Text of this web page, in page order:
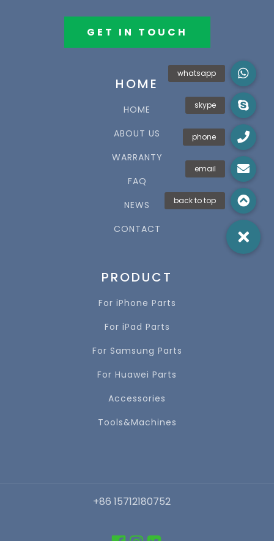
GET IN TOUCH
HOME
HOME
ABOUT US
WARRANTY
FAQ
NEWS
CONTACT
PRODUCT
For iPhone Parts
For iPad Parts
For Samsung Parts
For Huawei Parts
Accessories
Tools&Machines
+86 15712180752